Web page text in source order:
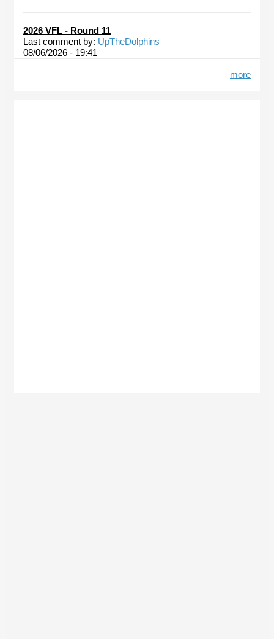
2026 VFL - Round 11
Last comment by: UpTheDolphins
08/06/2026 - 19:41
more